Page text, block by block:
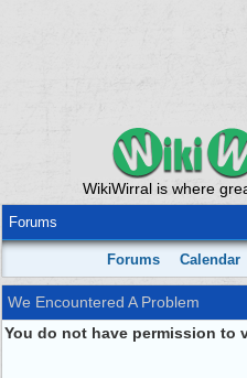
WikiWirral is where
Forums
Forums Calendar
We Encountered A Problem
You do not have permission to